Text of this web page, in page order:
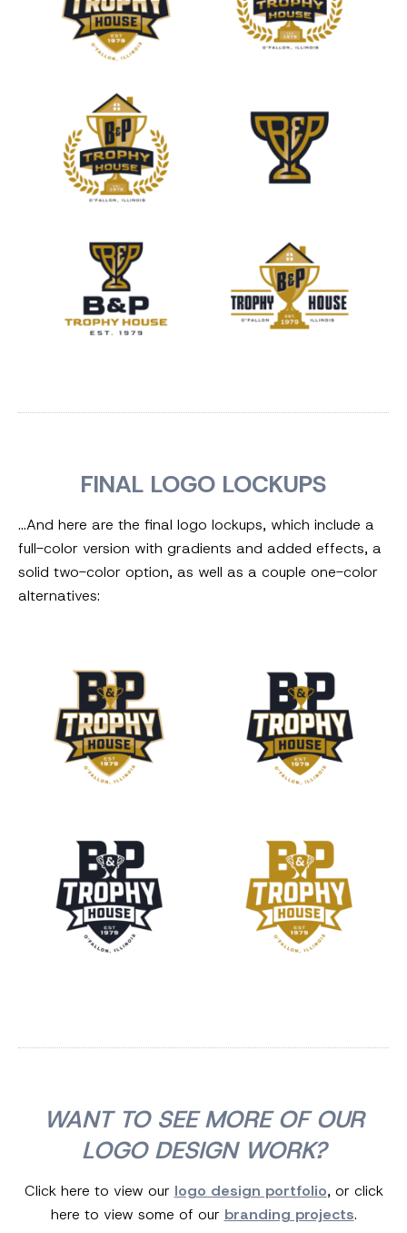
FINAL LOGO LOCKUPS
…And here are the final logo lockups, which include a
full-color version with gradients and added effects, a
solid two-color option, as well as a couple one-color
alternatives:
WANT TO SEE MORE OF OUR
LOGO DESIGN WORK?
Click here to view our logo design portfolio, or click
here to view some of our branding projects.